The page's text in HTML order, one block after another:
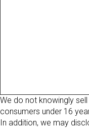
We do not knowingly
consumers under 16
In addition, we may